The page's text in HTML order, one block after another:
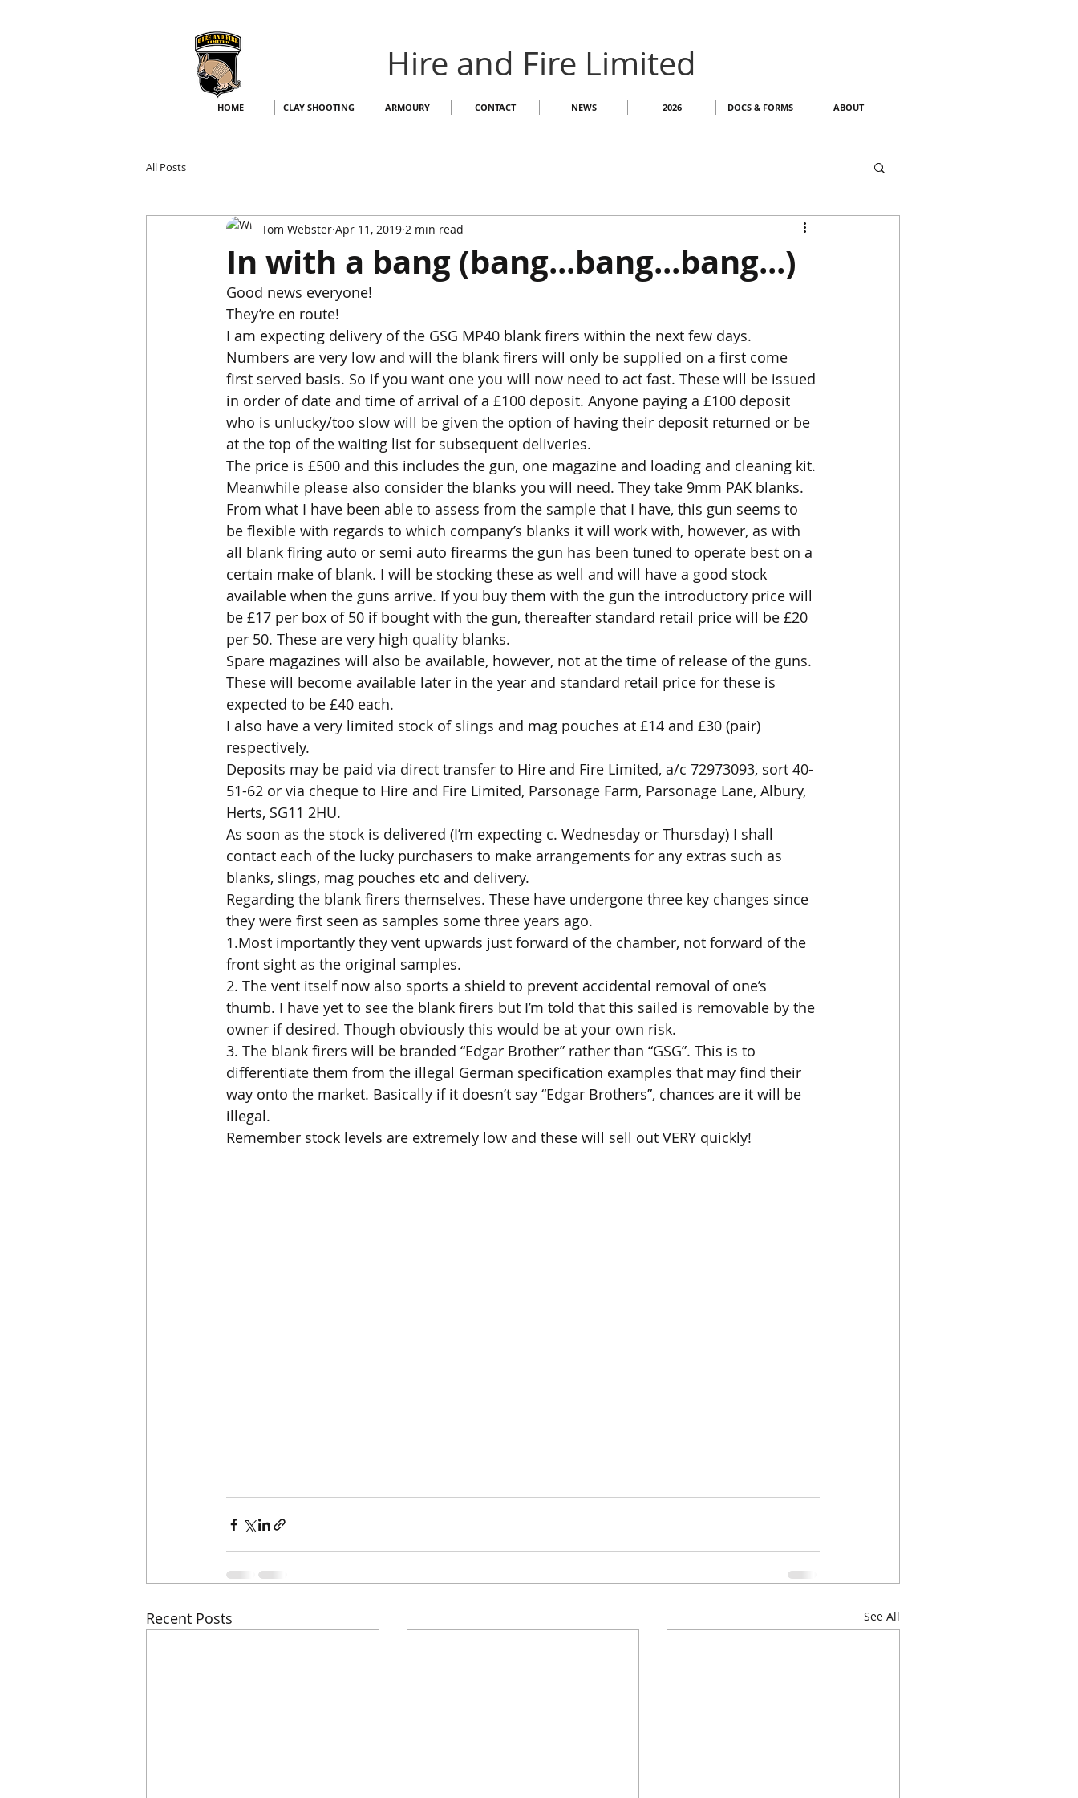
Hire and Fire Limited
HOME CLAY SHOOTING ARMOURY CONTACT NEWS 2026 DOCS & FORMS ABOUT
All Posts
In with a bang (bang...bang...bang...)
Tom Webster Apr 11, 2019 2 min read
Good news everyone!
They’re en route!
I am expecting delivery of the GSG MP40 blank firers within the next few days.
Numbers are very low and will the blank firers will only be supplied on a first come
first served basis. So if you want one you will now need to act fast. These will be issued
in order of date and time of arrival of a £100 deposit. Anyone paying a £100 deposit
who is unlucky/too slow will be given the option of having their deposit returned or be
at the top of the waiting list for subsequent deliveries.
The price is £500 and this includes the gun, one magazine and loading and cleaning kit.
Meanwhile please also consider the blanks you will need. They take 9mm PAK blanks.
From what I have been able to assess from the sample that I have, this gun seems to
be flexible with regards to which company’s blanks it will work with, however, as with
all blank firing auto or semi auto firearms the gun has been tuned to operate best on a
certain make of blank. I will be stocking these as well and will have a good stock
available when the guns arrive. If you buy them with the gun the introductory price will
be £17 per box of 50 if bought with the gun, thereafter standard retail price will be £20
per 50. These are very high quality blanks.
Spare magazines will also be available, however, not at the time of release of the guns.
These will become available later in the year and standard retail price for these is
expected to be £40 each.
I also have a very limited stock of slings and mag pouches at £14 and £30 (pair)
respectively.
Deposits may be paid via direct transfer to Hire and Fire Limited, a/c 72973093, sort 40-
51-62 or via cheque to Hire and Fire Limited, Parsonage Farm, Parsonage Lane, Albury,
Herts, SG11 2HU.
As soon as the stock is delivered (I’m expecting c. Wednesday or Thursday) I shall
contact each of the lucky purchasers to make arrangements for any extras such as
blanks, slings, mag pouches etc and delivery.
Regarding the blank firers themselves. These have undergone three key changes since
they were first seen as samples some three years ago.
1.Most importantly they vent upwards just forward of the chamber, not forward of the
front sight as the original samples.
2. The vent itself now also sports a shield to prevent accidental removal of one’s
thumb. I have yet to see the blank firers but I’m told that this sailed is removable by the
owner if desired. Though obviously this would be at your own risk.
3. The blank firers will be branded “Edgar Brother” rather than “GSG”. This is to
differentiate them from the illegal German specification examples that may find their
way onto the market. Basically if it doesn’t say “Edgar Brothers”, chances are it will be
illegal.
Remember stock levels are extremely low and these will sell out VERY quickly!
Recent Posts See All